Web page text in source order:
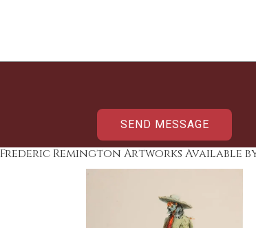
Frederic Remington Artworks Available